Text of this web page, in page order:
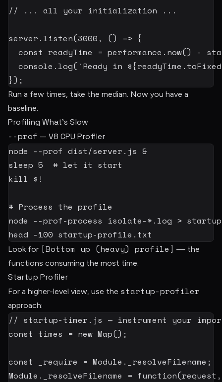
// ... all your initialization ...
server . listen(3000 , () => {
const readyTime = performance . now() -
  console
. log( ` Ready in ${readyTime . toFixed
}) ;
Run a few times, take the median. Now you have a
baseline.
Profiling What’s Slow
--prof — V8 CPU Profiler
node --prof dist/server.js &
sleep 5
# let it start
kill $!
# Process the profile
node --prof-process isolate-*.log >
head -100 startup-profile.txt
Look for [Bottom up (heavy) profile] — the
functions consuming the most time.
Startup Profiler
For a higher-level view, use the startup-profiler
approach:
// startup-timer.js — instrument your
const times = new Map() ;
const _require = Module . _resolveFilename ;
Module . _resolveFilename = function(request ,